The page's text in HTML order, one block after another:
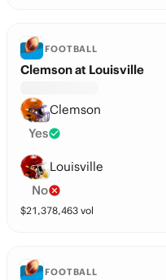
FOOTBALL
Clemson at Louisville
Clemson
Yes
Louisville
No
$21,378,463 vol
FOOTBALL